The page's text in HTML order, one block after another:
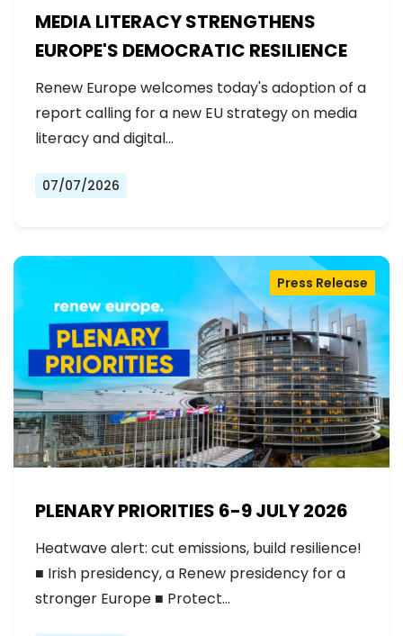
MEDIA LITERACY STRENGTHENS
EUROPE'S DEMOCRATIC RESILIENCE
Renew Europe welcomes today's adoption of a
report calling for a new EU strategy on media
literacy and digital…
07/07/2026
PLENARY PRIORITIES 6-9 JULY 2026
Press Release
Heatwave alert: cut emissions, build resilience!
■ Irish presidency, a Renew presidency for a
stronger Europe ■ Protect…